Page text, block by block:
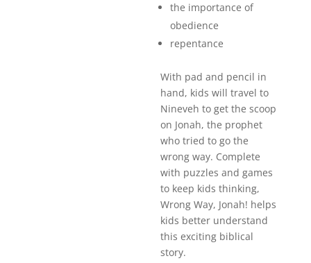
the importance of
obedience
repentance
With pad and pencil in
hand, kids will travel to
Nineveh to get the scoop
on Jonah, the prophet
who tried to go the
wrong way. Complete
with puzzles and games
to keep kids thinking,
Wrong Way, Jonah! helps
kids better understand
this exciting biblical
story.